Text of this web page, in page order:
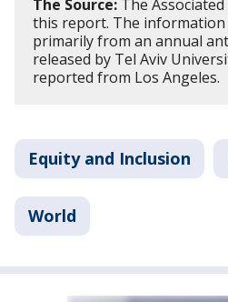
The Source: The
this report. The information
primarily from an annual
released by Tel Aviv
reported from Los Angeles.
Equity and Inclusion
World